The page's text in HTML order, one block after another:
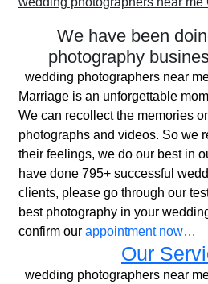
We have been
photography
wedding photographers near
Marriage is an unforgettable
We can recollect the memories
photographs and videos. So we
their feelings, we do our best in
have done 795+ successful
clients, please go through our
best photography in your
confirm our appointment now…
Our
wedding photographers near